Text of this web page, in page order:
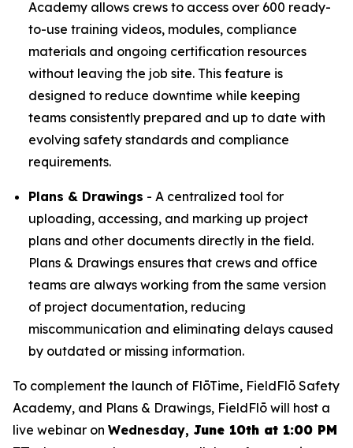
Academy allows crews to access over 600 ready-
to-use training videos, modules, compliance
materials and ongoing certification resources
without leaving the job site. This feature is
designed to reduce downtime while keeping
teams consistently prepared and up to date with
evolving safety standards and compliance
requirements.
Plans & Drawings - A centralized tool for
uploading, accessing, and marking up project
plans and other documents directly in the field.
Plans & Drawings ensures that crews and office
teams are always working from the same version
of project documentation, reducing
miscommunication and eliminating delays caused
by outdated or missing information.
To complement the launch of FlōTime, FieldFlō Safety
Academy, and Plans & Drawings, FieldFlō will host a
live webinar on Wednesday, June 10th at 1:00 PM